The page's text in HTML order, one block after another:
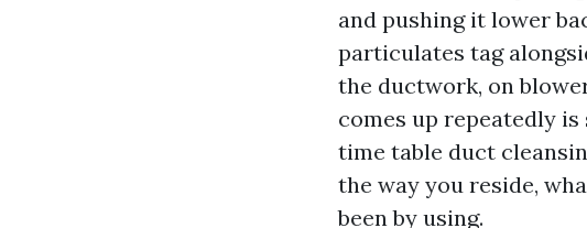
and pushing it lower
particulates tag
the ductwork, on
comes up repeatedly
time table duct
the way you reside,
been by using.